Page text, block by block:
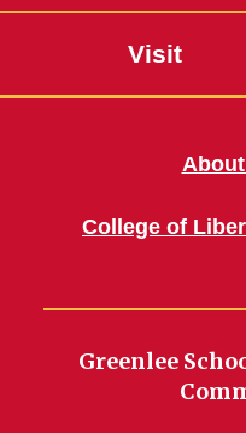
Visit
College of
Greenlee